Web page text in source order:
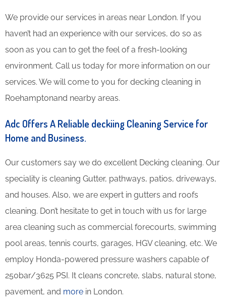
We provide our services in areas near London. If you
haven’t had an experience with our services, do so as
soon as you can to get the feel of a fresh-looking
environment. Call us today for more information on our
services. We will come to you for decking cleaning in
Roehamptonand nearby areas.
Adc Offers A Reliable deckiing Cleaning Service for
Home and Business.
Our customers say we do excellent Decking cleaning. Our
speciality is cleaning Gutter, pathways, patios, driveways,
and houses. Also, we are expert in gutters and roofs
cleaning. Don’t hesitate to get in touch with us for large
area cleaning such as commercial forecourts, swimming
pool areas, tennis courts, garages, HGV cleaning, etc. We
employ Honda-powered pressure washers capable of
250bar/3625 PSI. It cleans concrete, slabs, natural stone,
pavement, and more in London.